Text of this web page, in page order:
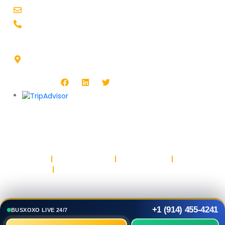
BUSXOXO LIVE 24/7 +1 (914) 455-4241